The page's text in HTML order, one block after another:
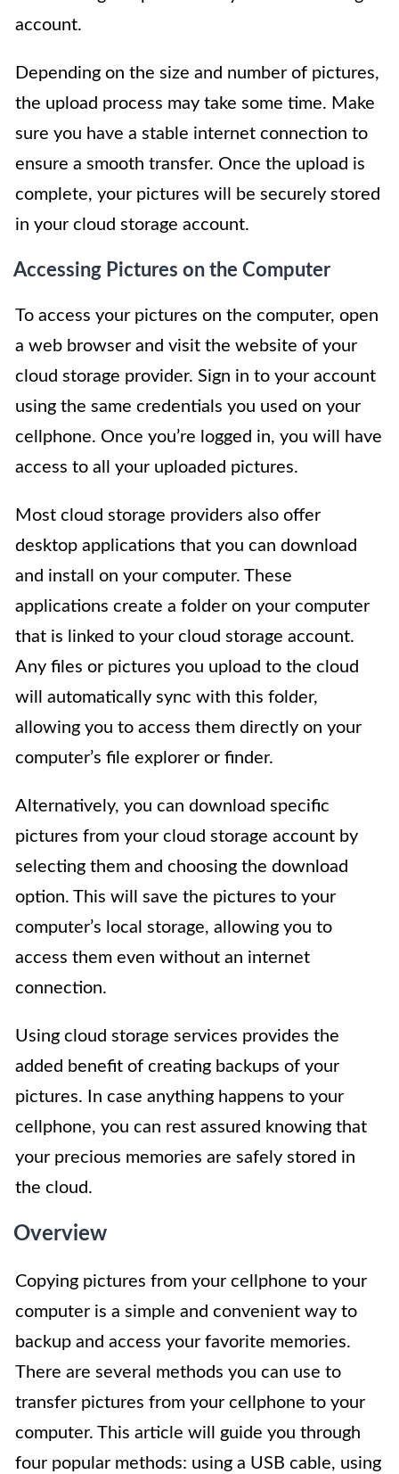
account.
Depending on the size and number of pictures,
the upload process may take some time. Make
sure you have a stable internet connection to
ensure a smooth transfer. Once the upload is
complete, your pictures will be securely stored
in your cloud storage account.
Accessing Pictures on the Computer
To access your pictures on the computer, open
a web browser and visit the website of your
cloud storage provider. Sign in to your account
using the same credentials you used on your
cellphone. Once you’re logged in, you will have
access to all your uploaded pictures.
Most cloud storage providers also offer
desktop applications that you can download
and install on your computer. These
applications create a folder on your computer
that is linked to your cloud storage account.
Any files or pictures you upload to the cloud
will automatically sync with this folder,
allowing you to access them directly on your
computer’s file explorer or finder.
Alternatively, you can download specific
pictures from your cloud storage account by
selecting them and choosing the download
option. This will save the pictures to your
computer’s local storage, allowing you to
access them even without an internet
connection.
Using cloud storage services provides the
added benefit of creating backups of your
pictures. In case anything happens to your
cellphone, you can rest assured knowing that
your precious memories are safely stored in
the cloud.
Overview
Copying pictures from your cellphone to your
computer is a simple and convenient way to
backup and access your favorite memories.
There are several methods you can use to
transfer pictures from your cellphone to your
computer. This article will guide you through
four popular methods: using a USB cable, using